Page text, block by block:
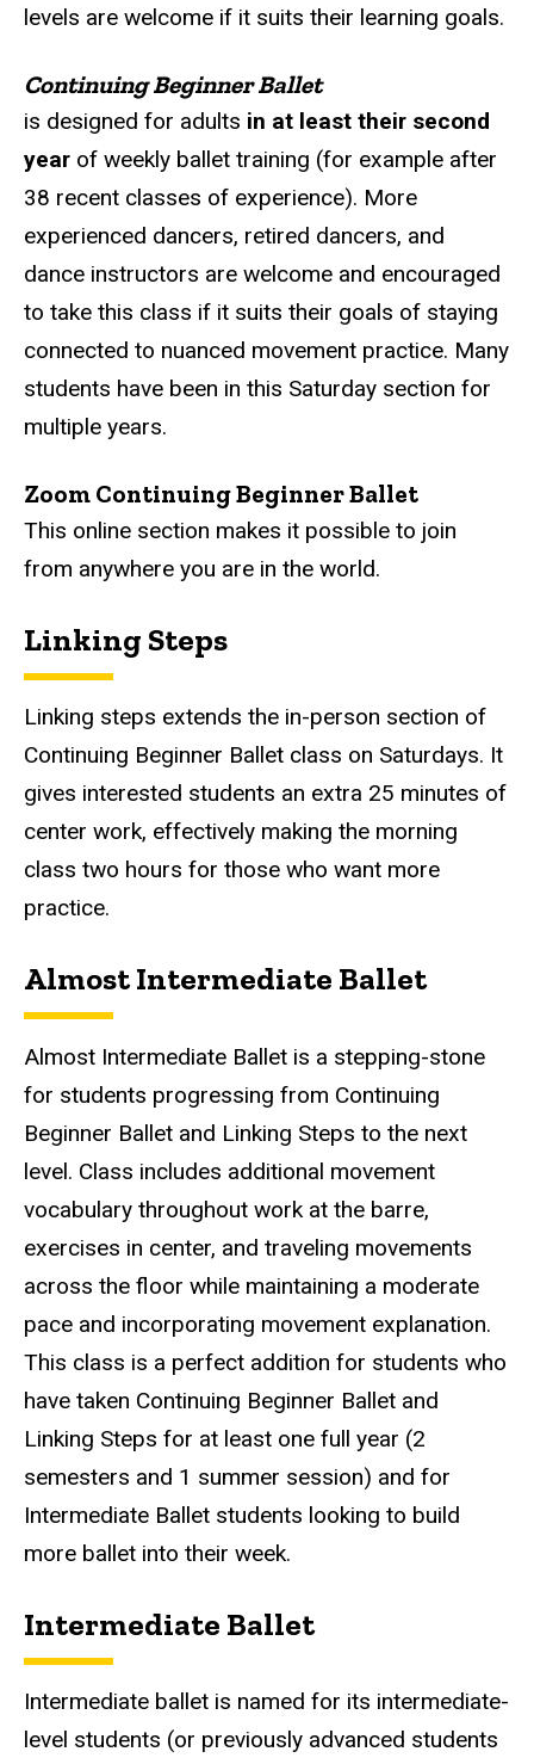
levels are welcome if it suits their learning goals.
Continuing Beginner Ballet
is designed for adults in at least their second
year of weekly ballet training (for example after
38 recent classes of experience). More
experienced dancers, retired dancers, and
dance instructors are welcome and encouraged
to take this class if it suits their goals of staying
connected to nuanced movement practice. Many
students have been in this Saturday section for
multiple years.
Zoom Continuing Beginner Ballet
This online section makes it possible to join
from anywhere you are in the world.
Linking Steps
Linking steps extends the in-person section of
Continuing Beginner Ballet class on Saturdays. It
gives interested students an extra 25 minutes of
center work, effectively making the morning
class two hours for those who want more
practice.
Almost Intermediate Ballet
Almost Intermediate Ballet is a stepping-stone
for students progressing from Continuing
Beginner Ballet and Linking Steps to the next
level. Class includes additional movement
vocabulary throughout work at the barre,
exercises in center, and traveling movements
across the floor while maintaining a moderate
pace and incorporating movement explanation.
This class is a perfect addition for students who
have taken Continuing Beginner Ballet and
Linking Steps for at least one full year (2
semesters and 1 summer session) and for
Intermediate Ballet students looking to build
more ballet into their week.
Intermediate Ballet
Intermediate ballet is named for its intermediate-
level students (or previously advanced students